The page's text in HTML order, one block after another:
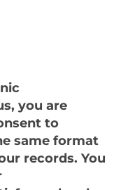
you are
to
same format
records. You